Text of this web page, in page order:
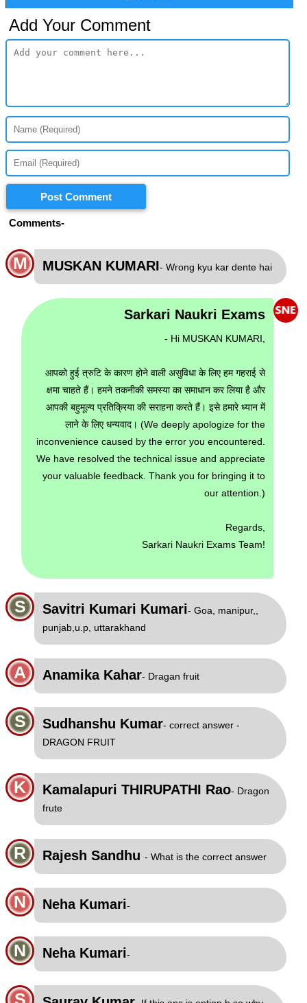
Add Your Comment
Post Comment
Comments-
M MUSKAN KUMARI- Wrong kyu kar dente hai
Sarkari Naukri Exams
- Hi MUSKAN KUMARI,
आपको हुई त्रुटि के कारण होने वाली असुविधा के लिए हम गहराई से
क्षमा चाहते हैं। हमने तकनीकी समस्या का समाधान कर लिया है और
आपकी बहुमूल्य प्रतिक्रिया की सराहना करते हैं। इसे हमारे ध्यान में
लाने के लिए धन्यवाद। (We deeply apologize for the
inconvenience caused by the error you encountered.
We have resolved the technical issue and appreciate
your valuable feedback. Thank you for bringing it to
our attention.)
Regards,
Sarkari Naukri Exams Team!
S Savitri Kumari Kumari- Goa, manipur,,
punjab,u.p, uttarakhand
A Anamika Kahar- Dragan fruit
S Sudhanshu Kumar- correct answer -
DRAGON FRUIT
K Kamalapuri THIRUPATHI Rao- Dragon
frute
R Rajesh Sandhu - What is the correct answer
N Neha Kumari-
N Neha Kumari-
S